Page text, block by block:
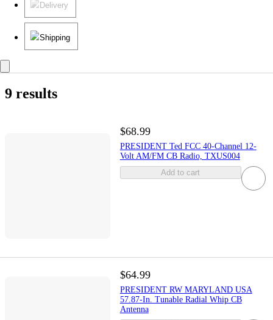
Delivery
Shipping
9 results
$68.99
PRESIDENT Ted FCC 40-Channel 12-
Volt AM/FM CB Radio, TXUS004
Add to cart
$64.99
PRESIDENT RW MARYLAND USA
57.87-In. Tunable Radial Whip CB
Antenna